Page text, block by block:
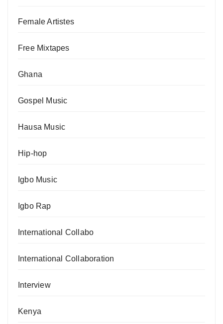
Female Artistes
Free Mixtapes
Ghana
Gospel Music
Hausa Music
Hip-hop
Igbo Music
Igbo Rap
International Collabo
International Collaboration
Interview
Kenya